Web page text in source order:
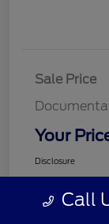
Sale Price
Your
Disclosure
Call